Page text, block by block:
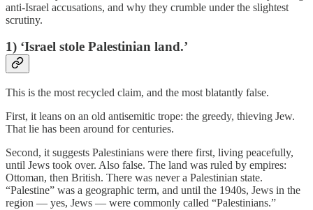
anti-Israel accusations, and why they crumble under the slightest
scrutiny.
1) ‘Israel stole Palestinian land.’
This is the most recycled claim, and the most blatantly false.
First, it leans on an old antisemitic trope: the greedy, thieving Jew.
That lie has been around for centuries.
Second, it suggests Palestinians were there first, living peacefully,
until Jews took over. Also false. The land was ruled by empires:
Ottoman, then British. There was never a Palestinian state.
“Palestine” was a geographic term, and until the 1940s, Jews in the
region — yes, Jews — were commonly called “Palestinians.”